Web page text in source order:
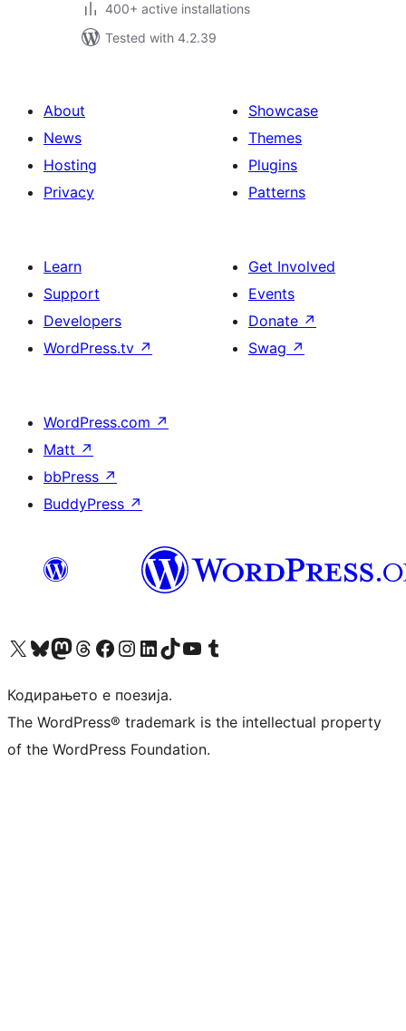
400+ active installations
Tested with 4.2.39
About
News
Hosting
Privacy
Showcase
Themes
Plugins
Patterns
Learn
Support
Developers
WordPress.tv ↗
Get Involved
Events
Donate ↗
Swag ↗
WordPress.com ↗
Matt ↗
bbPress ↗
BuddyPress ↗
Visit our X (formerly Twitter) account
Visit our Bluesky account
Visit our Mastodon account
Visit our Threads account
Visit our Facebook page
Visit our Instagram account
Visit our LinkedIn account
Visit our TikTok account
Visit our YouTube channel
Visit our Tumblr account
Кодирањето е поезија.
The WordPress® trademark is the intellectual property
of the WordPress Foundation.